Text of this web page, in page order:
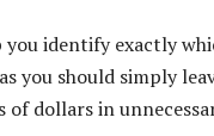
you identify exactly
you should simply
of dollars in